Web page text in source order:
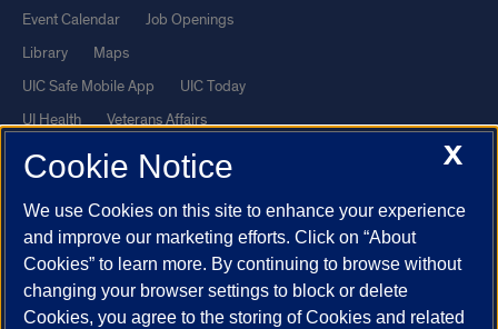
Event Calendar
Job Openings
Library
Maps
UIC Safe Mobile App
UIC Today
UI Health
Veterans Affairs
Report a Concern
Powered by Red 3.0.51
This site is protected by reCAPTCHA and the Google
andTerms of Serviceapply.
© 2026 The Board of Trustees of the University of Illinois| Privacy
X
Cookie Notice
We use Cookies on this site to enhance your experience
and improve our marketing efforts. Click on “About
Cookies” to learn more. By continuing to browse without
changing your browser settings to block or delete
Cookies, you agree to the storing of Cookies and related